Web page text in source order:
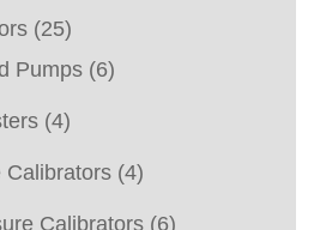
(25)
Pumps (6)
(4)
Calibrators (4)
Calibrators (6)